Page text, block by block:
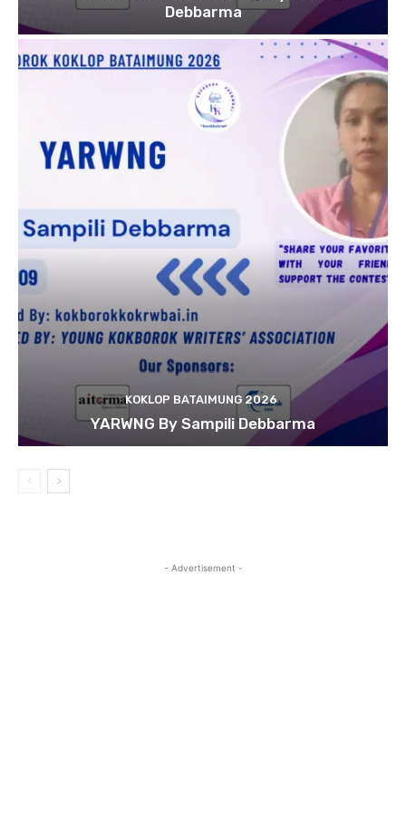
Debbarma
KOKLOP BATAIMUNG 2026
YARWNG By Sampili Debbarma
- Advertisement -